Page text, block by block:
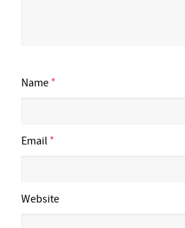
Name *
Email *
Website